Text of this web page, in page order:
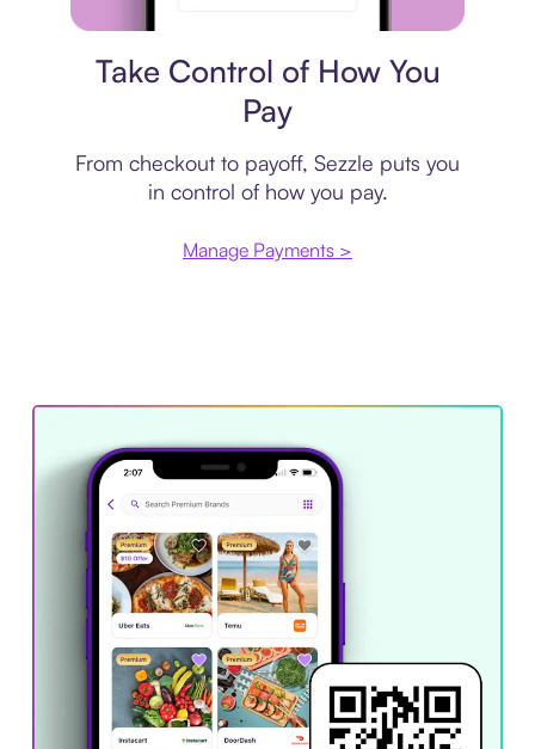
Take Control of How You
Pay
From checkout to payoff, Sezzle puts you
in control of how you pay.
Manage Payments >